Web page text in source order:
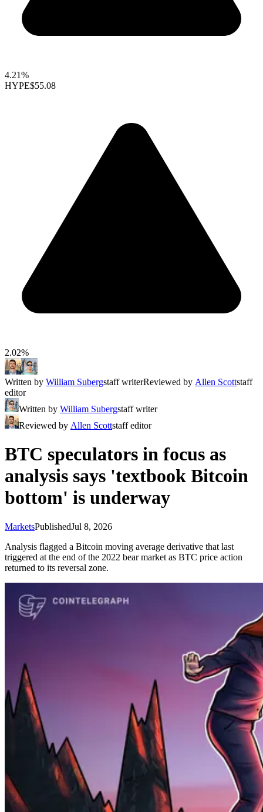
4.21%
HYPE$55.08
2.02%
Written by William Subergstaff writerReviewed by Allen Scottstaff
editor
Written by William Subergstaff writer
Reviewed by Allen Scottstaff editor
BTC speculators in focus as
analysis says 'textbook Bitcoin
bottom' is underway
MarketsPublishedJul 8, 2026
Analysis flagged a Bitcoin moving average derivative that last
triggered at the end of the 2022 bear market as BTC price action
returned to its reversal zone.